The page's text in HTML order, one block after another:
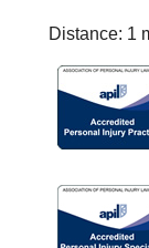
Distance: 1